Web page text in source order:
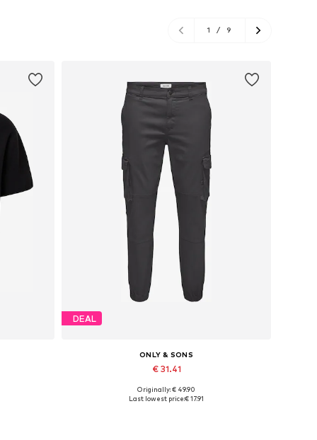
1 / 9
DEAL
ONLY & SONS
€ 31.41
Available in many sizes
Originally: € 49.90
Last lowest price:€ 17.91